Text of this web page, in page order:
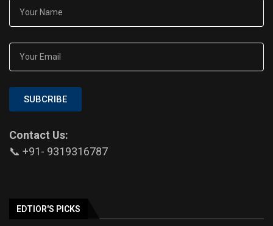
SUBCRIBE
Contact Us:
📞 +91- 9319316787
EDTIOR'S PICKS